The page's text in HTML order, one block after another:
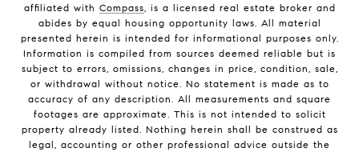
affiliated with Compass, is a licensed real estate broker and
abides by equal housing opportunity laws. All material
presented herein is intended for informational purposes only.
Information is compiled from sources deemed reliable but is
subject to errors, omissions, changes in price, condition, sale,
or withdrawal without notice. No statement is made as to
accuracy of any description. All measurements and square
footages are approximate. This is not intended to solicit
property already listed. Nothing herein shall be construed as
legal, accounting or other professional advice outside the